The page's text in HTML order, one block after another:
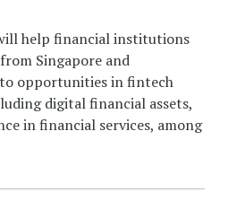
help financial institutions
Singapore and
opportunities in fintech
digital financial assets,
in financial services, among